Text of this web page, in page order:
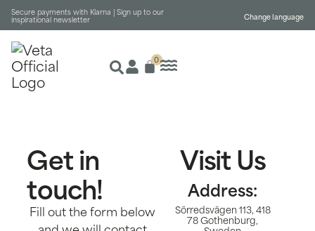
Secure payments with Klarna | Sign up to our
inspirational newsletter Change language
0
Visit Us
Address:
Sörredsvägen 113, 418
78 Gothenburg,
Get in
touch!
Fill out the form below